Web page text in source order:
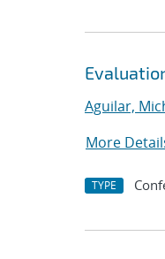
Aguilar,
More
TYPE